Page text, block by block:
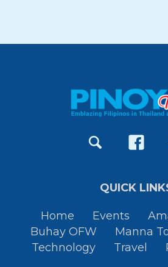
QUICK
Home Events
Buhay OFW
Manna
Technology
Travel